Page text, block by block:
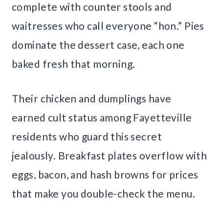
complete with counter stools and
waitresses who call everyone “hon.” Pies
dominate the dessert case, each one
baked fresh that morning.
Their chicken and dumplings have
earned cult status among Fayetteville
residents who guard this secret
jealously. Breakfast plates overflow with
eggs, bacon, and hash browns for prices
that make you double-check the menu.